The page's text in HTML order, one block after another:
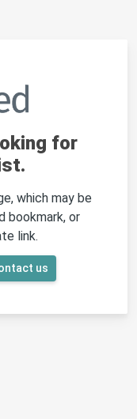
for
which may be
bookmark, or
link.
us